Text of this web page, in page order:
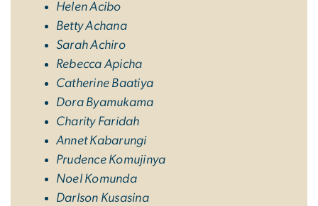
Helen Acibo
Betty Achana
Sarah Achiro
Rebecca Apicha
Catherine Baatiya
Dora Byamukama
Charity Faridah
Annet Kabarungi
Prudence Komujinya
Noel Komunda
Darlson Kusasina